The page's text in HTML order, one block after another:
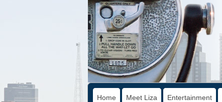
Home Meet Liza Entertainment